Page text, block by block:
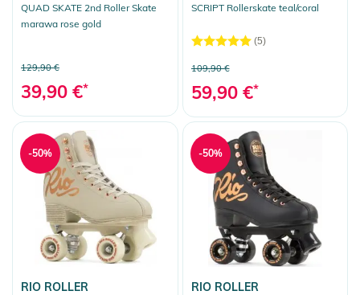
QUAD SKATE 2nd Roller Skate
marawa rose gold
129,90 €
39,90 €*
SCRIPT Rollerskate teal/coral
(5)
109,90 €
59,90 €*
RIO ROLLER
-50%
RIO ROLLER
-50%